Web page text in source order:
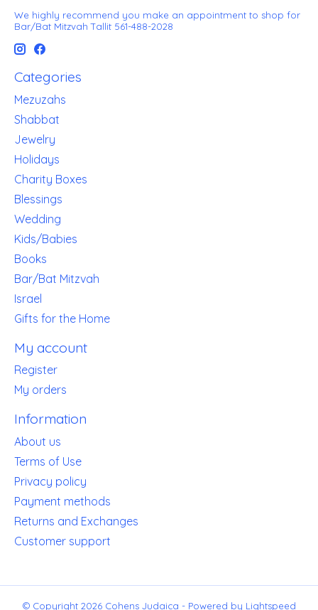
We highly recommend you make an appointment to shop for
Bar/Bat Mitzvah Tallit 561-488-2028
Categories
Mezuzahs
Shabbat
Jewelry
Holidays
Charity Boxes
Blessings
Wedding
Kids/Babies
Books
Bar/Bat Mitzvah
Israel
Gifts for the Home
My account
Register
My orders
Information
About us
Terms of Use
Privacy policy
Payment methods
Returns and Exchanges
Customer support
© Copyright 2026 Cohens Judaica - Powered by Lightspeed